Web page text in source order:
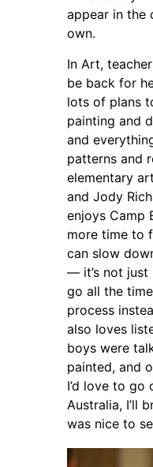
appear in the
own.
In Art, teacher
be back for
lots of plans
painting and
and
patterns and
elementary
and Jody
enjoys Camp
more time to
can slow
— it’s not just
go all the
process
also loves
boys were
painted, and
I’d love to
Australia, I’ll
was nice to